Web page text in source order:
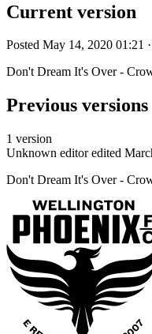
Current version
Posted May 14, 2020 01:21
Don't Dream It's Over -
Previous versions
1 version
Unknown editor edited
Don't Dream It's Over -